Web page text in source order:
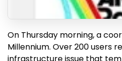
On Thursday morning, a
Millennium. Over 200 users